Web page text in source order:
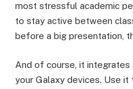
most stressful academic
to stay active between
before a big presentation,
And of course, it
your Galaxy devices. Use